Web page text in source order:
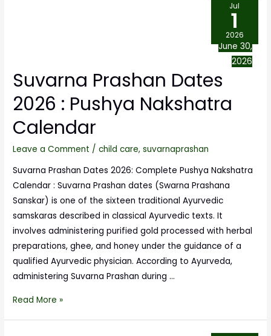
Suvarna Prashan Dates
2026 : Pushya Nakshatra
Calendar
Leave a Comment /child care,suvarnaprashan
Suvarna Prashan Dates 2026: Complete Pushya Nakshatra
Calendar : Suvarna Prashan dates (Swarna Prashana
Sanskar) is one of the sixteen traditional Ayurvedic
samskaras described in classical Ayurvedic texts. It
involves administering purified gold processed with herbal
preparations, ghee, and honey under the guidance of a
qualified Ayurvedic physician. According to Ayurveda,
administering Suvarna Prashan during …
Read More »
Jul
1
2026
June 30,
2026